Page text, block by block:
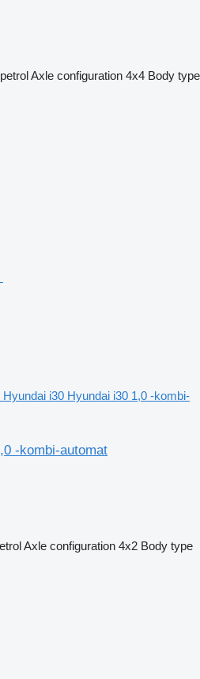
petrolAxle configuration 4x4 Body type
Hyundai i30 Hyundai i30 1,0 -kombi-
-kombi-automat
Axle configuration 4x2 Body type